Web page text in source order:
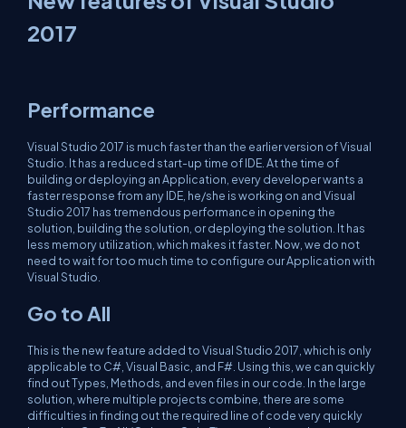
2017
Performance
Visual Studio 2017 is much faster than the earlier version of Visual
Studio. It has a reduced start-up time of IDE. At the time of
building or deploying an Application, every developer wants a
faster response from any IDE, he/she is working on and Visual
Studio 2017 has tremendous performance in opening the
solution, building the solution, or deploying the solution. It has
less memory utilization, which makes it faster. Now, we do not
need to wait for too much time to configure our Application with
Visual Studio.
Go to All
This is the new feature added to Visual Studio 2017, which is only
applicable to C#, Visual Basic, and F#. Using this, we can quickly
find out Types, Methods, and even files in our code. In the large
solution, where multiple projects combine, there are some
difficulties in finding out the required line of code very quickly